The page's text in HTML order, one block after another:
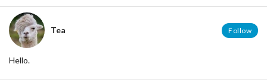
Tea Follow
Hello.